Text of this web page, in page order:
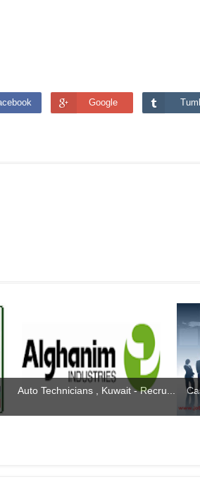
Google
Auto Technicians , Kuwait - Recru...